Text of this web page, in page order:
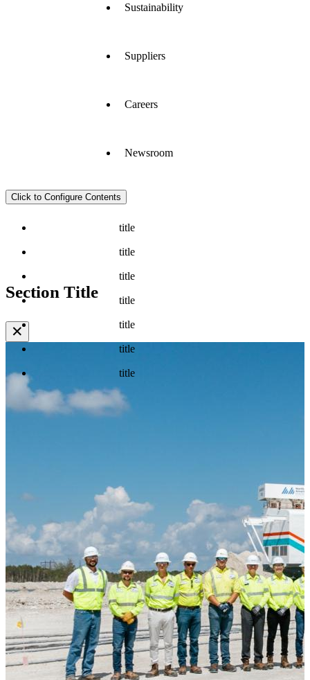
Sustainability
Suppliers
Careers
Newsroom
Click to Configure Contents
title
title
title
title
title
title
title
Section Title
✕